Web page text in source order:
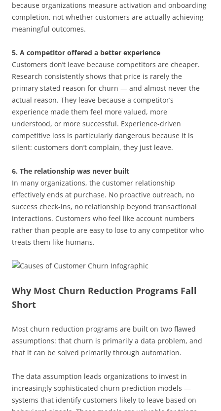
because organizations measure activation and onboarding
completion, not whether customers are actually achieving
meaningful outcomes.
5. A competitor offered a better experience
Customers don’t leave because competitors are cheaper.
Research consistently shows that price is rarely the
primary stated reason for churn — and almost never the
actual reason. They leave because a competitor’s
experience made them feel more valued, more
understood, or more successful. Experience-driven
competitive loss is particularly dangerous because it is
silent: customers don’t complain, they just leave.
6. The relationship was never built
In many organizations, the customer relationship
effectively ends at purchase. No proactive outreach, no
success check-ins, no relationship beyond transactional
interactions. Customers who feel like account numbers
rather than people are easy to lose to any competitor who
treats them like humans.
Why Most Churn Reduction Programs Fall
Short
Most churn reduction programs are built on two flawed
assumptions: that churn is primarily a data problem, and
that it can be solved primarily through automation.
The data assumption leads organizations to invest in
increasingly sophisticated churn prediction models —
systems that identify customers likely to leave based on